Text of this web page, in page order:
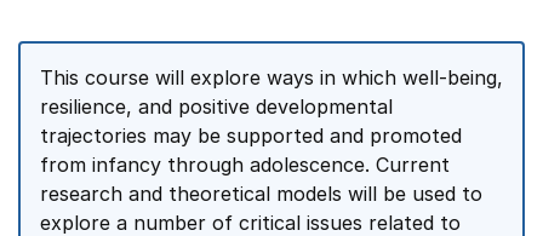
This course will explore ways in which well-being,
resilience, and positive developmental
trajectories may be supported and promoted
from infancy through adolescence. Current
research and theoretical models will be used to
explore a number of critical issues related to